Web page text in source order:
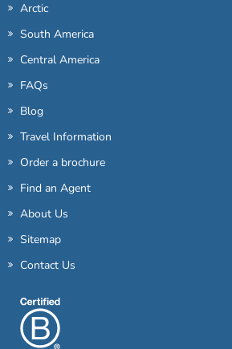
Arctic
South America
Central America
FAQs
Blog
Travel Information
Order a brochure
Find an Agent
About Us
Sitemap
Contact Us